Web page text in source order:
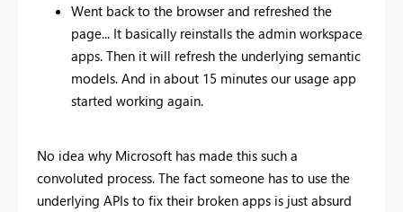
Went back to the browser and refreshed the
page... It basically reinstalls the admin workspace
apps. Then it will refresh the underlying semantic
models. And in about 15 minutes our usage app
started working again.
No idea why Microsoft has made this such a
convoluted process. The fact someone has to use the
underlying APIs to fix their broken apps is just absurd